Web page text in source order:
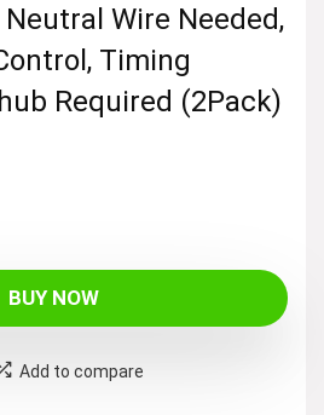
Neutral Wire Needed,
Timing
Required (2Pack)
BUY NOW
Add to compare